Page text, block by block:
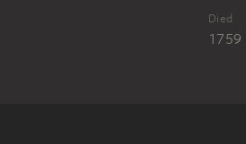
Died
1759